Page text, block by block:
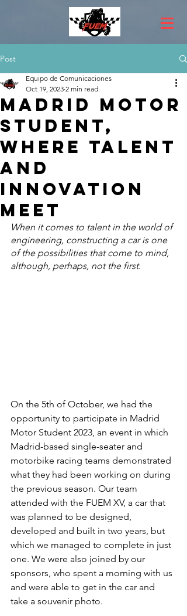
Post
Madrid Motor
Student,
where talent
and
innovation
meet
Equipo de Comunicaciones
Oct 19, 2023 2 min read
When it comes to talent in the world of
engineering, constructing a car is one
of the possibilities that come to mind,
although, perhaps, not the first.
On the 5th of October, we had the
opportunity to participate in Madrid
Motor Student 2023, an event in which
Madrid-based single-seater and
motorbike racing teams demonstrated
what they had been working on during
the previous season. Our team
attended with the FUEM XV, a car that
was planned to be designed,
developed and built in two years, but
which we managed to complete in just
one. We were also joined by our
sponsors, who spent a morning with us
and were able to get in the car and
take a souvenir photo.